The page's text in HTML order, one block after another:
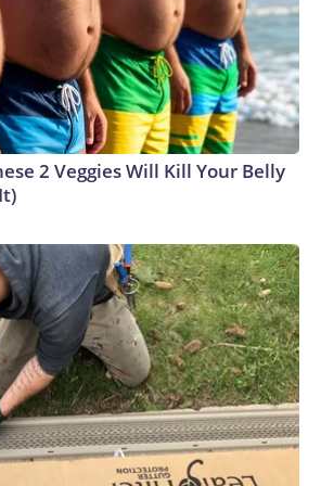
2 Veggies Will Kill Your Belly